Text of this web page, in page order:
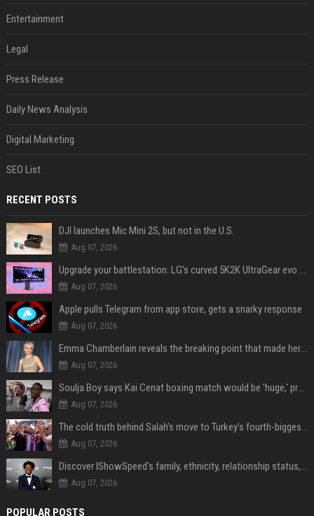
Entertainment
Legal
Press Release
Daily News Analysis
Digital Marketing
SEO List
RECENT POSTS
DJI launches Mic Mini 2S, but not in the U.S.
Aug 07, 2026
Upgrade your battlestation: LG’s curved 5K2K UltraGear evo OLED monitor drops below $1,300
Aug 07, 2026
Apple pulls Telegram from app store, gets a snarky response
Aug 07, 2026
Emma Chamberlain reveals the breaking point that made her feel like she couldn’t do her podcast ‘anymore’
Aug 07, 2026
Soulja Boy says Kai Cenat boxing match would be 'huge,' predicts first-round KO
Aug 07, 2026
The cold truth behind Salah’s move to Turkey’s fourth-biggest club
Aug 07, 2026
Discover IShowSpeed's family, ethnicity, relationship status, and $35 million net worth
Aug 07, 2026
POPULAR POSTS